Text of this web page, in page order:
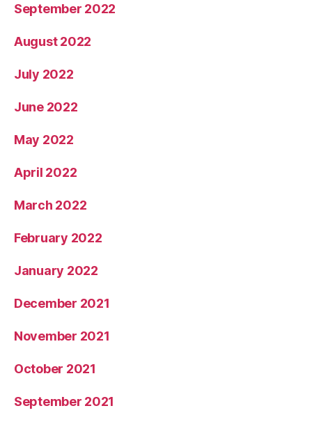
September 2022
August 2022
July 2022
June 2022
May 2022
April 2022
March 2022
February 2022
January 2022
December 2021
November 2021
October 2021
September 2021